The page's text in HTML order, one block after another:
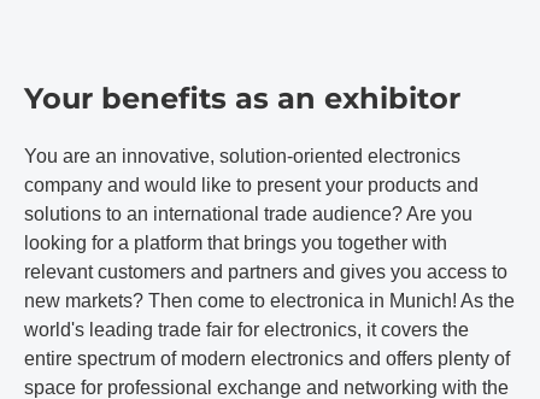
Your benefits as an exhibitor
You are an innovative, solution-oriented electronics
company and would like to present your products and
solutions to an international trade audience? Are you
looking for a platform that brings you together with
relevant customers and partners and gives you access to
new markets? Then come to electronica in Munich! As the
world's leading trade fair for electronics, it covers the
entire spectrum of modern electronics and offers plenty of
space for professional exchange and networking with the